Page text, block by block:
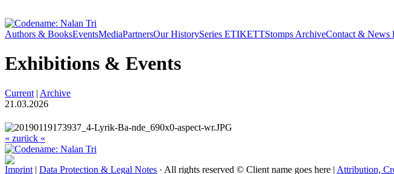
Authors & BooksEventsMediaPartnersOur HistorySeries ETIKETTStomps ArchiveContact & News
Exhibitions & Events
Current | Archive
21.03.2026
« zurück «
Imprint | Data Protection & Legal Notes · All rights reserved © Client name goes here | Attribution,